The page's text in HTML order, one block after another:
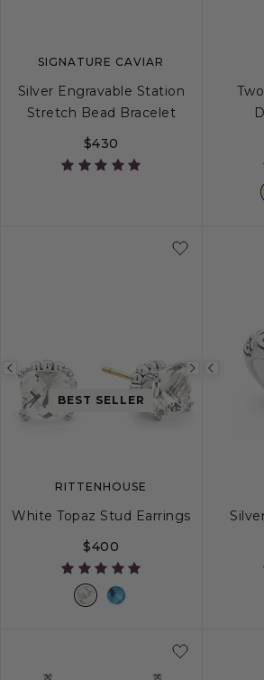
SIGNATURE CAVIAR
Silver Engravable Station
Stretch Bead Bracelet
$430
Previous
image
Next
BEST SELLER
RITTENHOUSE
White Topaz Stud Earrings
$400